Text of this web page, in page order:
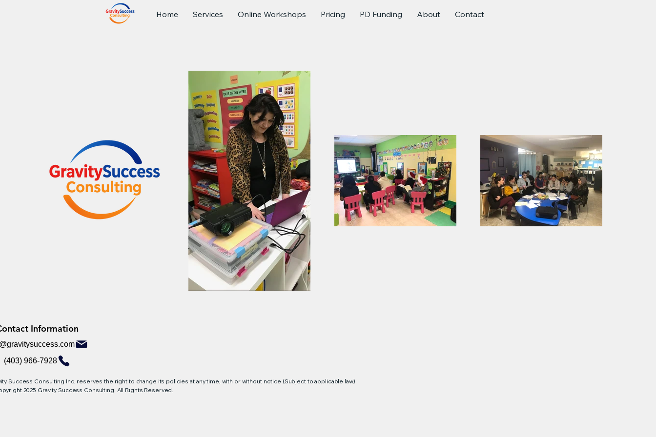
Home Services Online Workshops Pricing PD Funding About Contact
Information
Information
(403) 966-7928
Success Consulting Inc. reserves the right to change its policies at any time, with or without notice (Subject to applicable law)
2025 Gravity Success Consulting. All Rights Reserved.